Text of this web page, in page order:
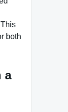
both
a